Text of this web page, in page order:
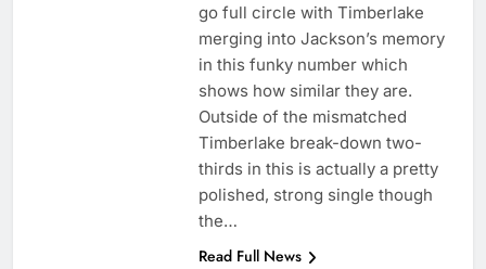
go full circle with Timberlake
merging into Jackson’s memory
in this funky number which
shows how similar they are.
Outside of the mismatched
Timberlake break-down two-
thirds in this is actually a pretty
polished, strong single though
the…
Read Full News